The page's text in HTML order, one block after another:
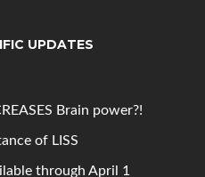
UPDATES
Brain power?!
of LISS
through April 1